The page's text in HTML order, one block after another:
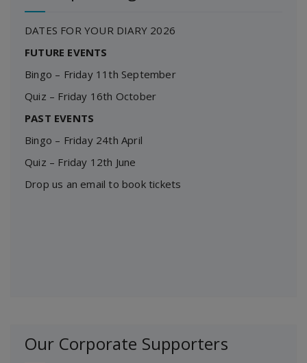
DATES FOR YOUR DIARY 2026
FUTURE EVENTS
Bingo – Friday 11th September
Quiz – Friday 16th October
PAST EVENTS
Bingo – Friday 24th April
Quiz – Friday 12th June
Drop us an email to book tickets
Our Corporate Supporters